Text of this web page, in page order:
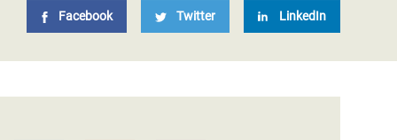
Facebook Twitter LinkedIn